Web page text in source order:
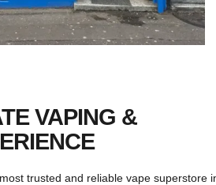
VAPING &
trusted and reliable vape superstore